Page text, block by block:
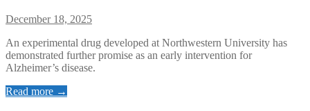
December 18, 2025
An experimental drug developed at Northwestern University has
demonstrated further promise as an early intervention for
Alzheimer’s disease.
Read more →